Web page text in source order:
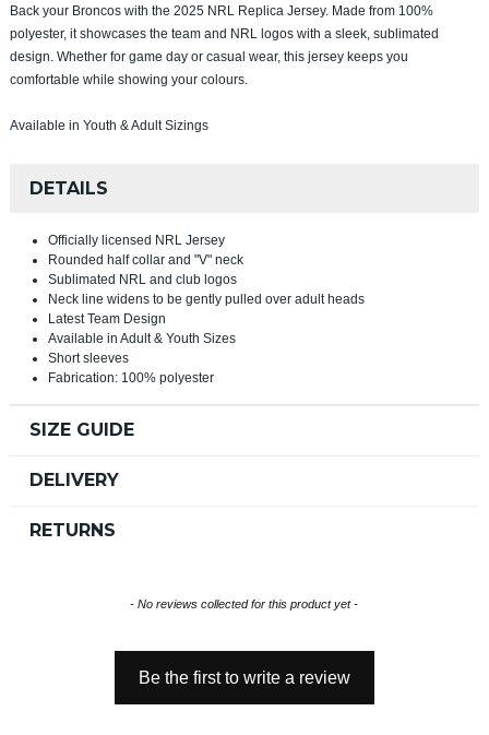
Back your Broncos with the 2025 NRL Replica Jersey. Made from 100%
polyester, it showcases the team and NRL logos with a sleek, sublimated
design. Whether for game day or casual wear, this jersey keeps you
comfortable while showing your colours.
Available in Youth & Adult Sizings
DETAILS
Officially licensed NRL Jersey
Rounded half collar and "V" neck
Sublimated NRL and club logos
Neck line widens to be gently pulled over adult heads
Latest Team Design
Available in Adult & Youth Sizes
Short sleeves
Fabrication: 100% polyester
SIZE GUIDE
DELIVERY
RETURNS
- No reviews collected for this product yet -
Be the first to write a review
New content loaded